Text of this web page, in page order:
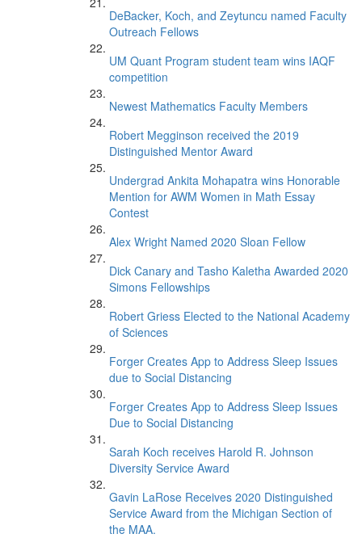
DeBacker, Koch, and Zeytuncu named Faculty
Outreach Fellows
UM Quant Program student team wins IAQF
competition
Newest Mathematics Faculty Members
Robert Megginson received the 2019
Distinguished Mentor Award
Undergrad Ankita Mohapatra wins Honorable
Mention for AWM Women in Math Essay
Contest
Alex Wright Named 2020 Sloan Fellow
Dick Canary and Tasho Kaletha Awarded 2020
Simons Fellowships
Robert Griess Elected to the National Academy
of Sciences
Forger Creates App to Address Sleep Issues
due to Social Distancing
Forger Creates App to Address Sleep Issues
Due to Social Distancing
Sarah Koch receives Harold R. Johnson
Diversity Service Award
Gavin LaRose Receives 2020 Distinguished
Service Award from the Michigan Section of
the MAA.